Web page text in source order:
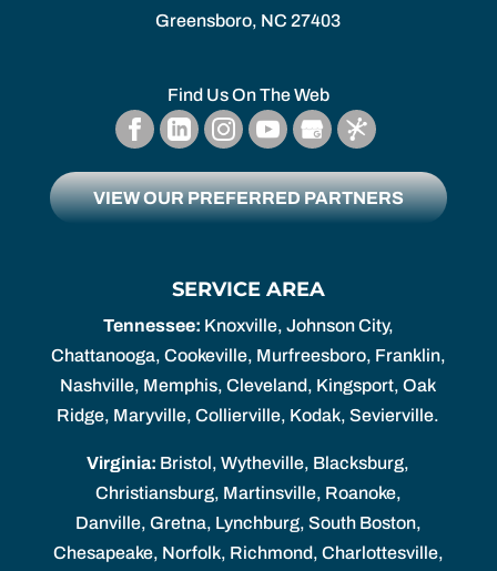
Greensboro, NC 27403
Find Us On The Web
VIEW OUR PREFERRED PARTNERS
SERVICE AREA
Tennessee: Knoxville, Johnson City,
Chattanooga, Cookeville, Murfreesboro, Franklin,
Nashville, Memphis, Cleveland, Kingsport, Oak
Ridge, Maryville, Collierville, Kodak, Sevierville.
Virginia: Bristol, Wytheville, Blacksburg,
Christiansburg, Martinsville, Roanoke,
Danville, Gretna, Lynchburg, South Boston,
Chesapeake, Norfolk, Richmond, Charlottesville,